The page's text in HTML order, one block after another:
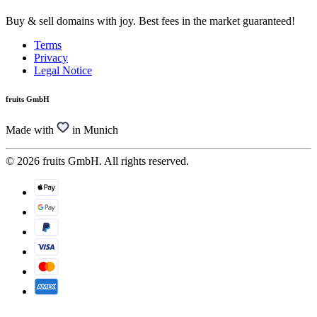
Buy & sell domains with joy. Best fees in the market guaranteed!
Terms
Privacy
Legal Notice
fruits GmbH
Made with in Munich
© 2026 fruits GmbH. All rights reserved.